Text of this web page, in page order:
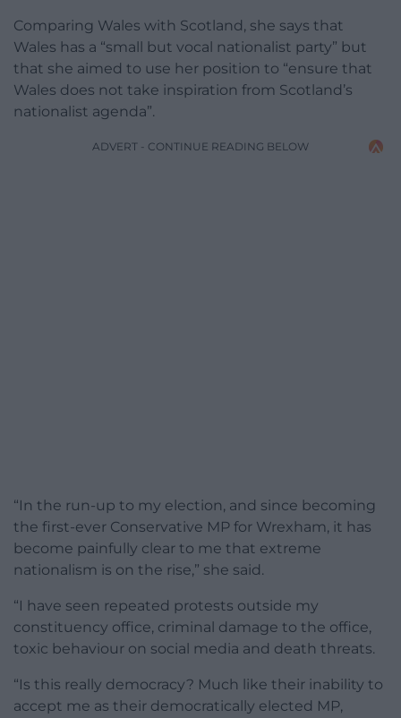
Comparing Wales with Scotland, she says that
Wales has a “small but vocal nationalist party” but
that she aimed to use her position to “ensure that
Wales does not take inspiration from Scotland’s
nationalist agenda”.
ADVERT - CONTINUE READING BELOW
“In the run-up to my election, and since becoming
the first-ever Conservative MP for Wrexham, it has
become painfully clear to me that extreme
nationalism is on the rise,” she said.
“I have seen repeated protests outside my
constituency office, criminal damage to the office,
toxic behaviour on social media and death threats.
“Is this really democracy? Much like their inability to
accept me as their democratically elected MP,